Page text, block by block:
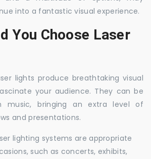
into a fantastic visual experience.
You Choose Laser
lights produce breathtaking visual
your audience. They can be
music, bringing an extra level of
and presentations.
lighting systems are appropriate
such as concerts, exhibits,